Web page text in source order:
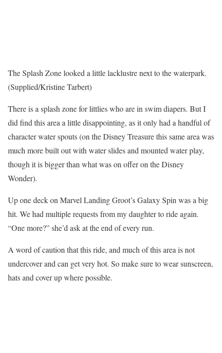
The Splash Zone looked a little lacklustre next to the waterpark.
(Supplied/Kristine Tarbert)
There is a splash zone for littlies who are in swim diapers. But I
did find this area a little disappointing, as it only had a handful of
character water spouts (on the Disney Treasure this same area was
much more built out with water slides and mounted water play,
though it is bigger than what was on offer on the Disney
Wonder).
Up one deck on Marvel Landing Groot’s Galaxy Spin was a big
hit. We had multiple requests from my daughter to ride again.
“One more?” she’d ask at the end of every run.
A word of caution that this ride, and much of this area is not
undercover and can get very hot. So make sure to wear sunscreen,
hats and cover up where possible.